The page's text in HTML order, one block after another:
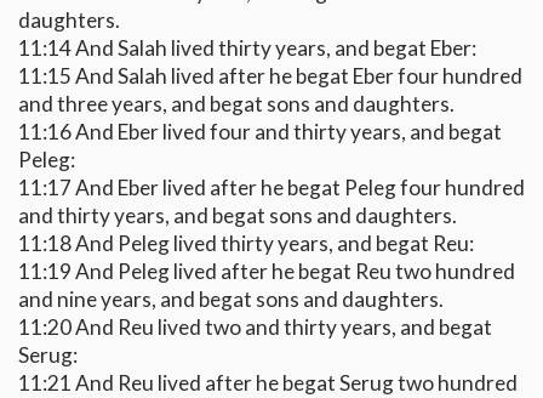
daughters.
11:14 And Salah lived thirty years, and begat Eber:
11:15 And Salah lived after he begat Eber four hundred
and three years, and begat sons and daughters.
11:16 And Eber lived four and thirty years, and begat
Peleg:
11:17 And Eber lived after he begat Peleg four hundred
and thirty years, and begat sons and daughters.
11:18 And Peleg lived thirty years, and begat Reu:
11:19 And Peleg lived after he begat Reu two hundred
and nine years, and begat sons and daughters.
11:20 And Reu lived two and thirty years, and begat
Serug:
11:21 And Reu lived after he begat Serug two hundred